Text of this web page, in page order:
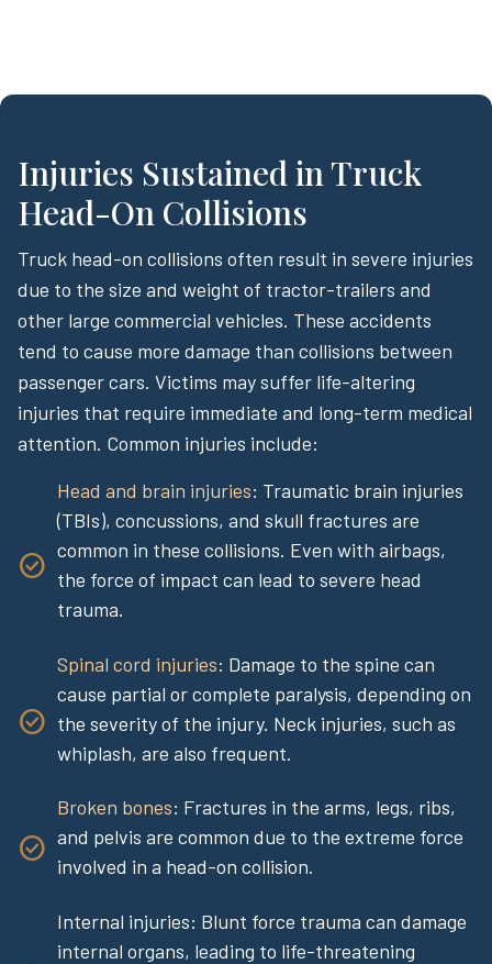
Injuries Sustained in Truck
Head-On Collisions
Truck head-on collisions often result in severe injuries
due to the size and weight of tractor-trailers and
other large commercial vehicles. These accidents
tend to cause more damage than collisions between
passenger cars. Victims may suffer life-altering
injuries that require immediate and long-term medical
attention. Common injuries include:
Head and brain injuries: Traumatic brain injuries
(TBIs), concussions, and skull fractures are
common in these collisions. Even with airbags,
the force of impact can lead to severe head
trauma.
Spinal cord injuries: Damage to the spine can
cause partial or complete paralysis, depending on
the severity of the injury. Neck injuries, such as
whiplash, are also frequent.
Broken bones: Fractures in the arms, legs, ribs,
and pelvis are common due to the extreme force
involved in a head-on collision.
Internal injuries: Blunt force trauma can damage
internal organs, leading to life-threatening